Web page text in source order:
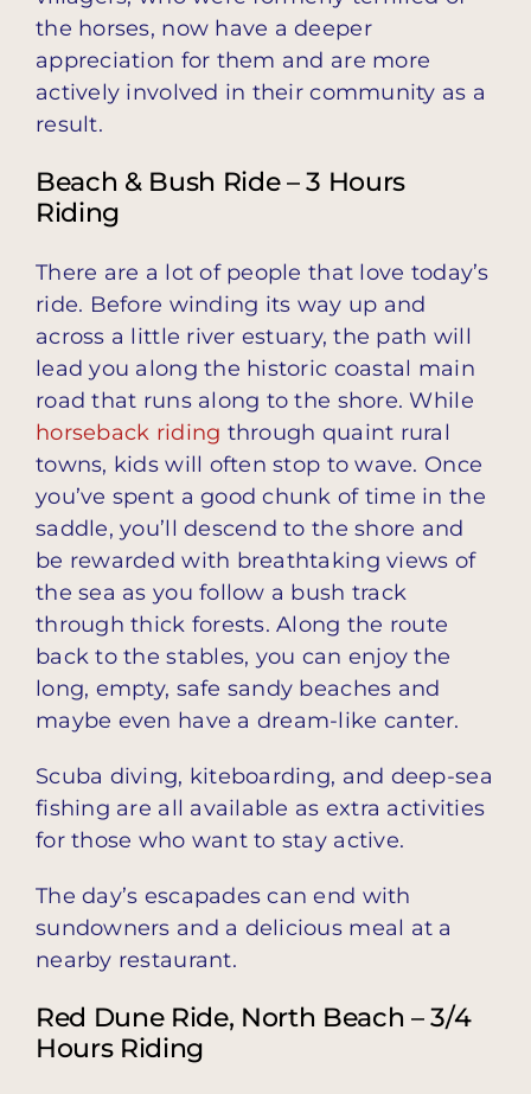
the horses, now have a deeper
appreciation for them and are more
actively involved in their community as a
result.
Beach & Bush Ride – 3 Hours
Riding
There are a lot of people that love today’s
ride. Before winding its way up and
across a little river estuary, the path will
lead you along the historic coastal main
road that runs along to the shore. While
horseback riding through quaint rural
towns, kids will often stop to wave. Once
you’ve spent a good chunk of time in the
saddle, you’ll descend to the shore and
be rewarded with breathtaking views of
the sea as you follow a bush track
through thick forests. Along the route
back to the stables, you can enjoy the
long, empty, safe sandy beaches and
maybe even have a dream-like canter.
Scuba diving, kiteboarding, and deep-sea
fishing are all available as extra activities
for those who want to stay active.
The day’s escapades can end with
sundowners and a delicious meal at a
nearby restaurant.
Red Dune Ride, North Beach – 3/4
Hours Riding